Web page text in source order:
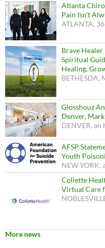
Atlanta
Pain Isn't
ATLANTA,
Brave Healer
Spiritual
Healing,
BETHESDA,
Glosshouz
Denver,
DENVER, an
AFSP
Youth
NEW YORK,
Collette
Virtual Care
More news